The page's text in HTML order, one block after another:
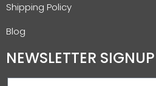
Shipping Policy
Blog
NEWSLETTER SIGNUP